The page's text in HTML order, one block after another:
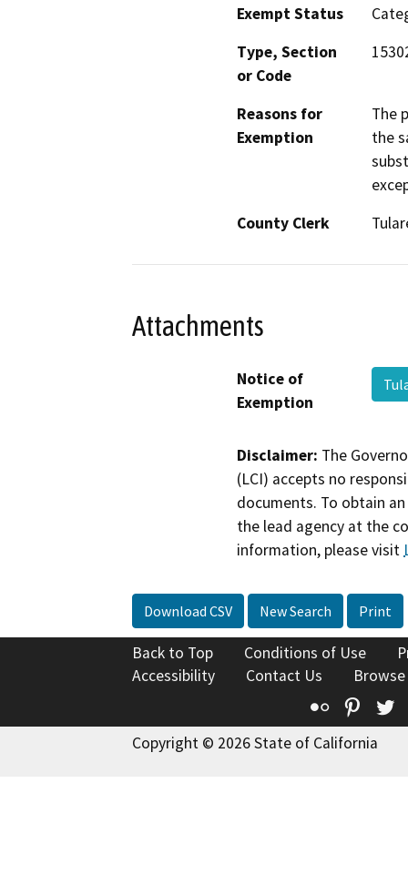
Exempt Status
Type, Section
or Code
Reasons for
Exemption
The
the
County Clerk
Attachments
Notice of
Exemption
Disclaimer: The
(LCI) accepts no
documents. To obtain
the lead agency at the
information, please visit
Download CSV New Search Print
Back to Top Conditions of Use
Accessibility
Contact Us
Flickr
Copyright © 2026 State of California